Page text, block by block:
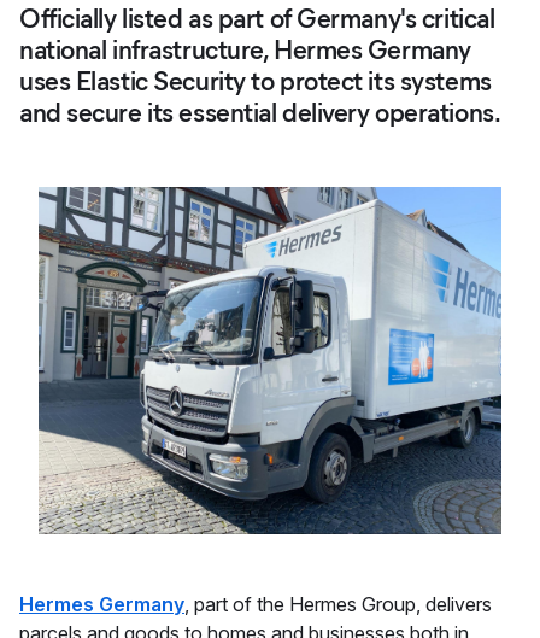
Officially listed as part of Germany's critical
national infrastructure, Hermes Germany
uses Elastic Security to protect its systems
and secure its essential delivery operations.
Hermes Germany , part of the Hermes Group, delivers
parcels and goods to homes and businesses both in